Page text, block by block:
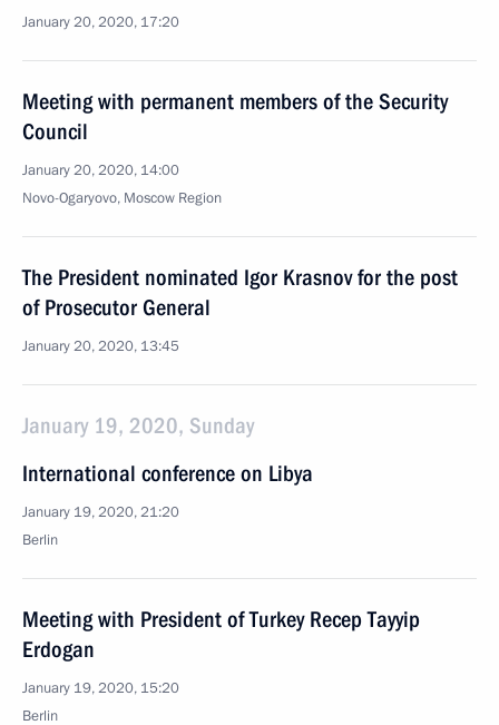
January 20, 2020, 17:20
Meeting with permanent members of the Security
Council
January 20, 2020, 14:00
Novo-Ogaryovo, Moscow Region
The President nominated Igor Krasnov for the post
of Prosecutor General
January 20, 2020, 13:45
January 19, 2020, Sunday
International conference on Libya
January 19, 2020, 21:20
Berlin
Meeting with President of Turkey Recep Tayyip
Erdogan
January 19, 2020, 15:20
Berlin